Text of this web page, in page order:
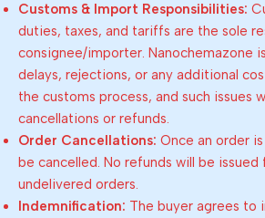
Customs & Import Responsibilities:
duties, taxes, and tariffs are the sole
consignee/importer. Nanochemazone
delays, rejections, or any additional
the customs process, and such issues
cancellations or refunds.
Order Cancellations: Once an order
be cancelled. No refunds will be issued
undelivered orders.
Indemnification: The buyer agrees to